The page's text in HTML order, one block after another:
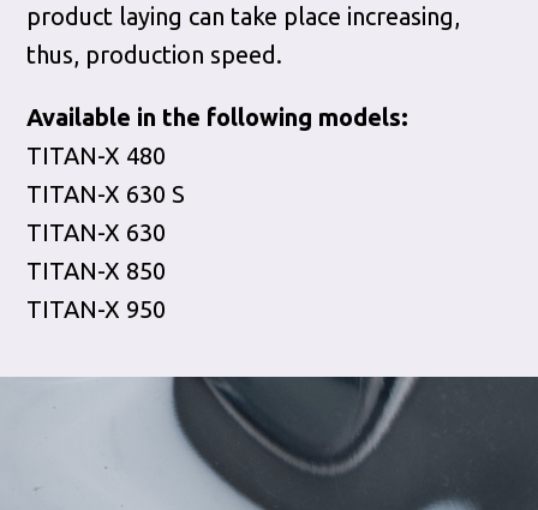
product laying can take place increasing,
thus, production speed.
Available in the following models:
TITAN-X 480
TITAN-X 630 S
TITAN-X 630
TITAN-X 850
TITAN-X 950